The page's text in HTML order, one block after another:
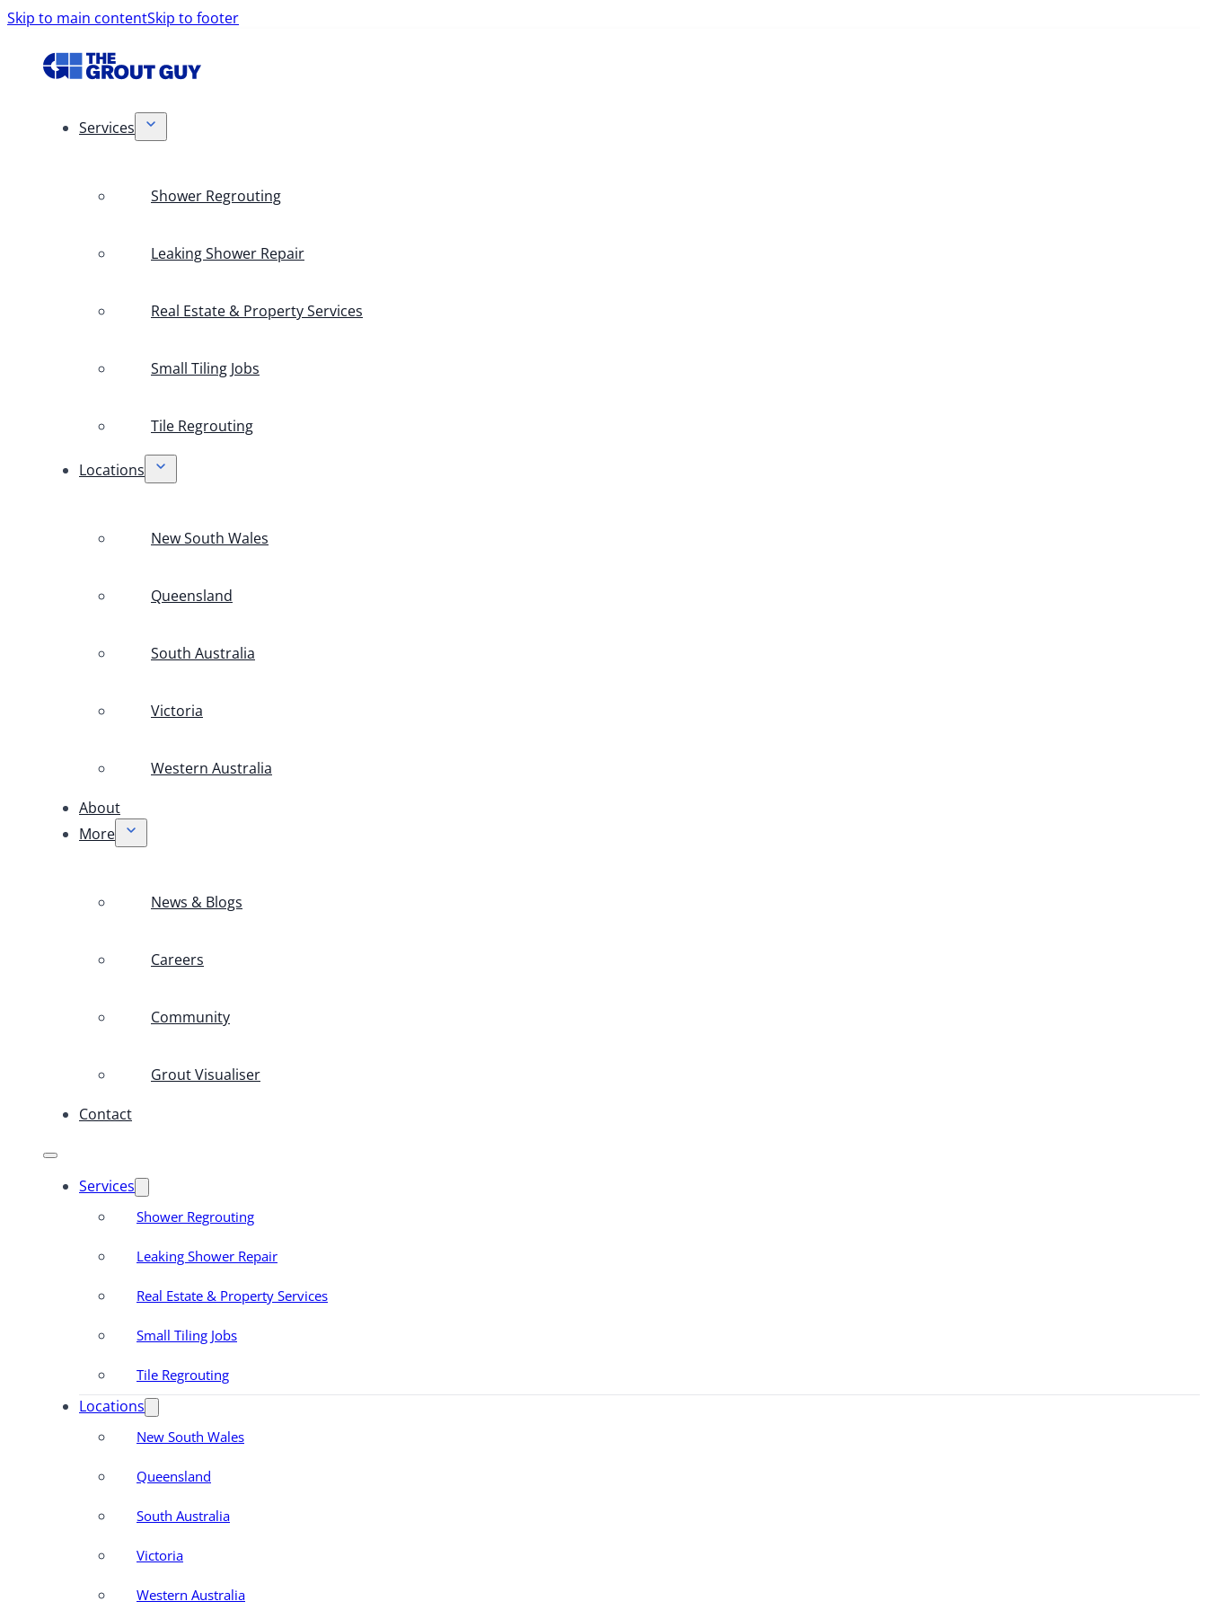
Skip to main contentSkip to footer
Services
Shower Regrouting
Leaking Shower Repair
Real Estate & Property Services
Small Tiling Jobs
Tile Regrouting
Locations
New South Wales
Queensland
South Australia
Victoria
Western Australia
About
More
News & Blogs
Careers
Community
Grout Visualiser
Contact
Services
Shower Regrouting
Leaking Shower Repair
Real Estate & Property Services
Small Tiling Jobs
Tile Regrouting
Locations
New South Wales
Queensland
South Australia
Victoria
Western Australia